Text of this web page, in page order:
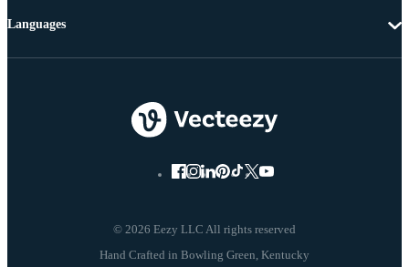
© 2026 Eezy LLC All rights reserved
Languages